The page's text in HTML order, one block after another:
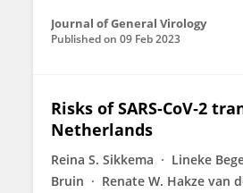
Journal of General Virology
Published on 09 Feb 2023
Risks of SARS‐CoV‐2
Netherlands
Reina S. Sikkema Lineke
Bruin
Renate W. Hakze van